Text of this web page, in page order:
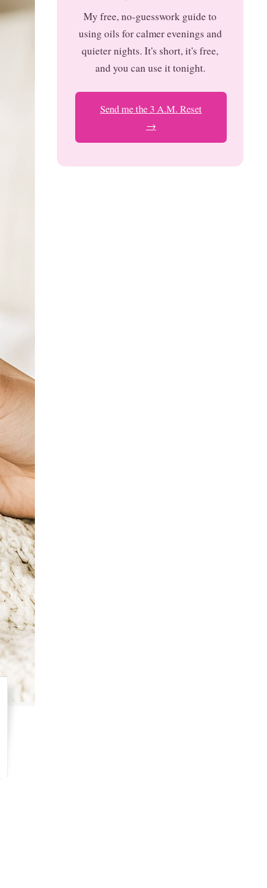
My free, no-guesswork guide to
using oils for calmer evenings and
quieter nights. It's short, it's free,
and you can use it tonight.
Send me the 3 A.M. Reset
→